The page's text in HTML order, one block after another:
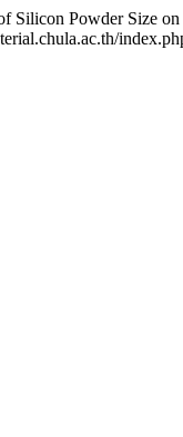
Powder Size